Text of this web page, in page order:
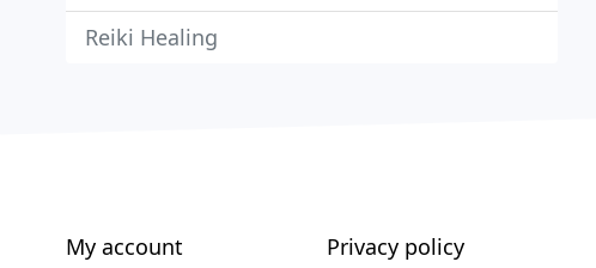
Reiki Healing
My account Privacy policy